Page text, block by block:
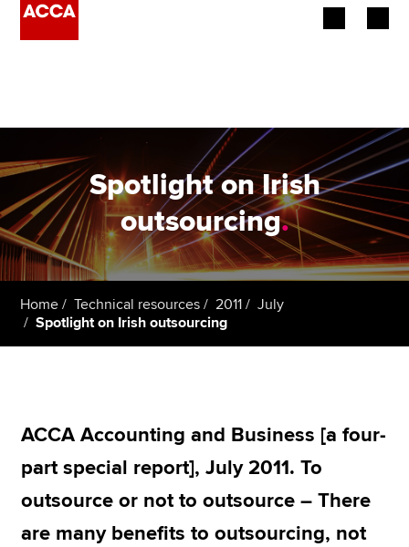
Employers
Learning providers
Members
Students
Apply now
MyACCA
Global
Spotlight on Irish
outsourcing.
Home Technical resources 2011
July
Spotlight on Irish outsourcing
ACCA Accounting and Business [a four-
part special report], July 2011. To
outsource or not to outsource – There
are many benefits to outsourcing, not